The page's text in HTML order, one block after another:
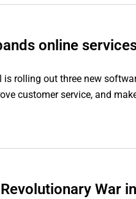
online
is rolling out three new
customer service, and
War